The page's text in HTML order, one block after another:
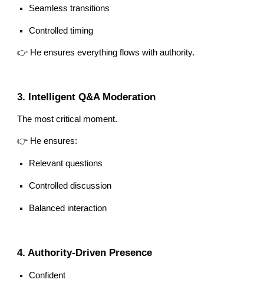
Seamless transitions
Controlled timing
👉 He ensures everything flows with authority.
3. Intelligent Q&A Moderation
The most critical moment.
👉 He ensures:
Relevant questions
Controlled discussion
Balanced interaction
4. Authority-Driven Presence
Confident